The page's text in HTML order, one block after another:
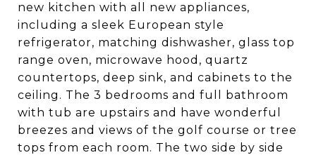
new kitchen with all new appliances,
including a sleek European style
refrigerator, matching dishwasher, glass top
range oven, microwave hood, quartz
countertops, deep sink, and cabinets to the
ceiling. The 3 bedrooms and full bathroom
with tub are upstairs and have wonderful
breezes and views of the golf course or tree
tops from each room. The two side by side